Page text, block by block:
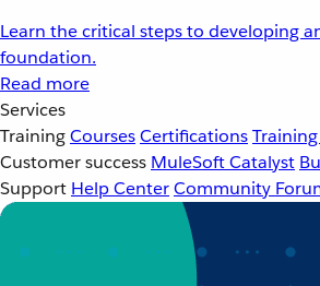
Learn the critical steps to developing
foundation.
Read more
Services
TrainingCoursesCertifications
Customer success MuleSoft Catalyst
Support Help CenterCommunity